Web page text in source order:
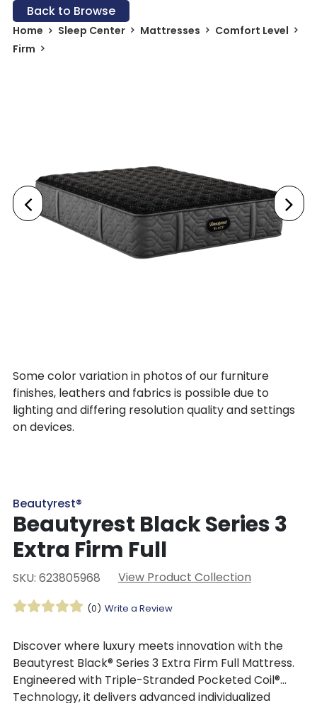
Back to Browse
Home Sleep Center Mattresses
Comfort Level
Firm
Some color variation in photos of our furniture
finishes, leathers and fabrics is possible due to
lighting and differing resolution quality and settings
on devices.
Beautyrest®
Beautyrest Black Series 3
Extra Firm Full
SKU: 623805968 View Product Collection
(0) Write a Review
Discover where luxury meets innovation with the
Beautyrest Black® Series 3 Extra Firm Full Mattress.
Engineered with Triple-Stranded Pocketed Coil®
Technology, it delivers advanced individualized